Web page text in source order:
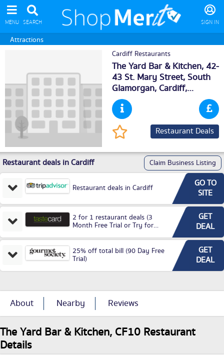
MENU SEARCH SIGN IN
Attractions
Cardiff Restaurants
The Yard Bar & Kitchen, 42-
43 St. Mary Street, South
Glamorgan,Cardiff,
CF101AD
Restaurant Deals
Restaurant deals in Cardiff Claim Business Listing
Restaurant deals in Cardiff
GO TO
SITE
2 for 1 restaurant deals (3
Month Free Trial or Try for
GET
DEAL
25% off total bill (90 Day Free
Trial)
GET
DEAL
About Nearby Reviews
The Yard Bar & Kitchen, CF10 Restaurant
Details